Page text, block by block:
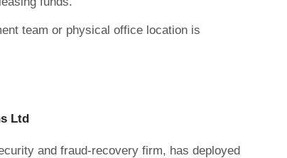
team or physical office location is
Ltd
and fraud-recovery firm, has deployed